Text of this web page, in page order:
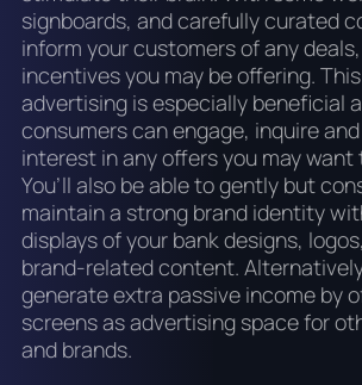
signboards, and carefully curated
inform your customers of any
incentives you may be offering.
advertising is especially beneficial
consumers can engage, inquire
interest in any offers you may want
You’ll also be able to gently but
maintain a strong brand identity
displays of your bank designs,
brand-related content.
generate extra passive income by
screens as advertising space for
and brands.